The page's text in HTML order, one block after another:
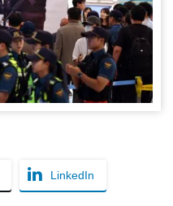
LinkedIn